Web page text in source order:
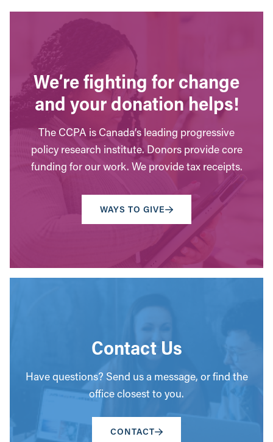
We’re fighting for change
and your donation helps!
The CCPA is Canada’s leading progressive
policy research institute. Donors provide core
funding for our work. We provide tax receipts.
WAYS TO GIVE
Contact Us
Have questions? Send us a message, or find the
office closest to you.
CONTACT